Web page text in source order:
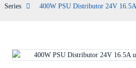
Series
400W PSU Distributor 24V